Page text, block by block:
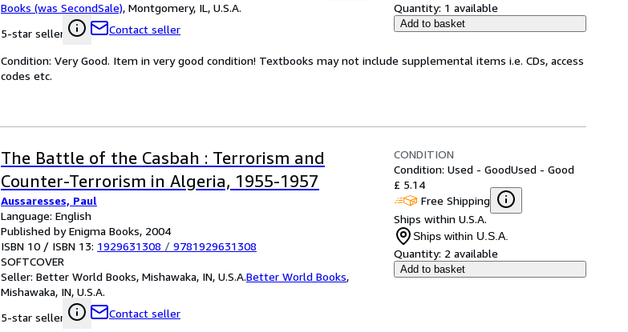
Books (was SecondSale), Montgomery, IL, U.S.A.
5-star seller
Contact seller
Quantity: 1 available
Add to basket
Condition: Very Good. Item in very good condition! Textbooks may not include supplemental items i.e. CDs, access
codes etc.
The Battle of the Casbah : Terrorism and
Counter-Terrorism in Algeria, 1955-1957
Aussaresses, Paul
Language: English
Published by Enigma Books, 2004
ISBN 10 / ISBN 13: 1929631308 / 9781929631308
SOFTCOVER
Seller: Better World Books, Mishawaka, IN, U.S.A.Better World Books,
Mishawaka, IN, U.S.A.
5-star seller
Contact seller
CONDITION
Condition: Used - GoodUsed - Good
£ 5.14
Free Shipping
Ships within U.S.A.
Ships within U.S.A.
Quantity: 2 available
Add to basket